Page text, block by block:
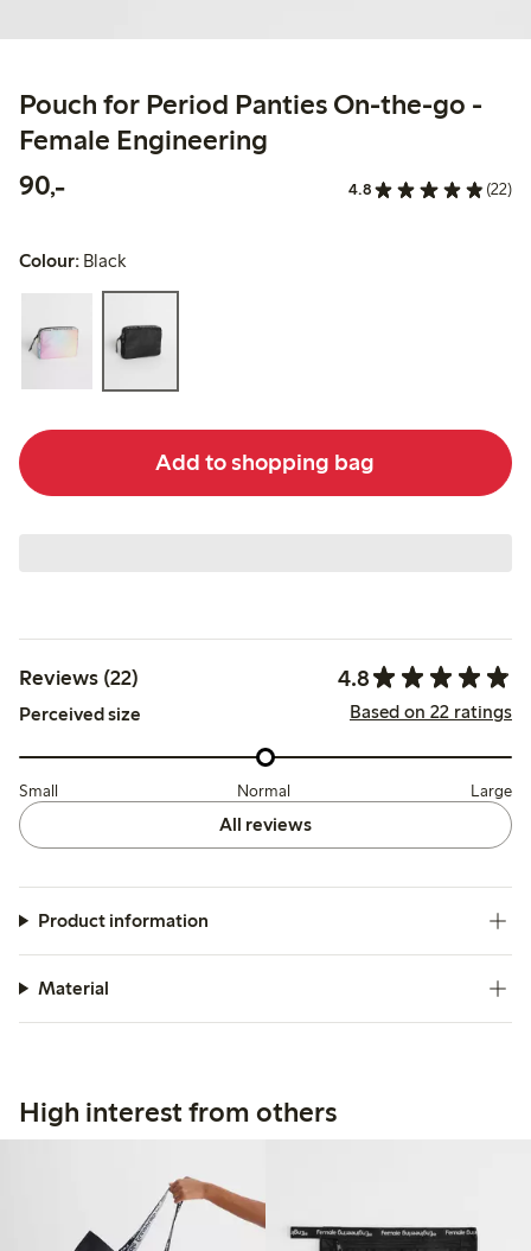
Pouch for Period Panties On-the-go -
Female Engineering
90,-90,00 PLN 4.8 (22)
Colour: Black
Add to shopping bag
Reviews (22) 4.8
Perceived size Based on 22 ratings
Small Normal Large
All reviews
Product information
Material
High interest from others